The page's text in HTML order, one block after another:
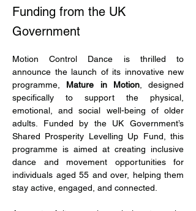
Funding from the UK
Government
Motion Control Dance is thrilled to
announce the launch of its innovative new
programme, Mature in Motion, designed
specifically to support the physical,
emotional, and social well-being of older
adults. Funded by the UK Government’s
Shared Prosperity Levelling Up Fund, this
programme is aimed at creating inclusive
dance and movement opportunities for
individuals aged 55 and over, helping them
stay active, engaged, and connected.